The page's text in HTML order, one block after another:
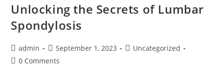
Unlocking the Secrets of Lumbar
Spondylosis
admin September 1, 2023
Uncategorized
0 Comments